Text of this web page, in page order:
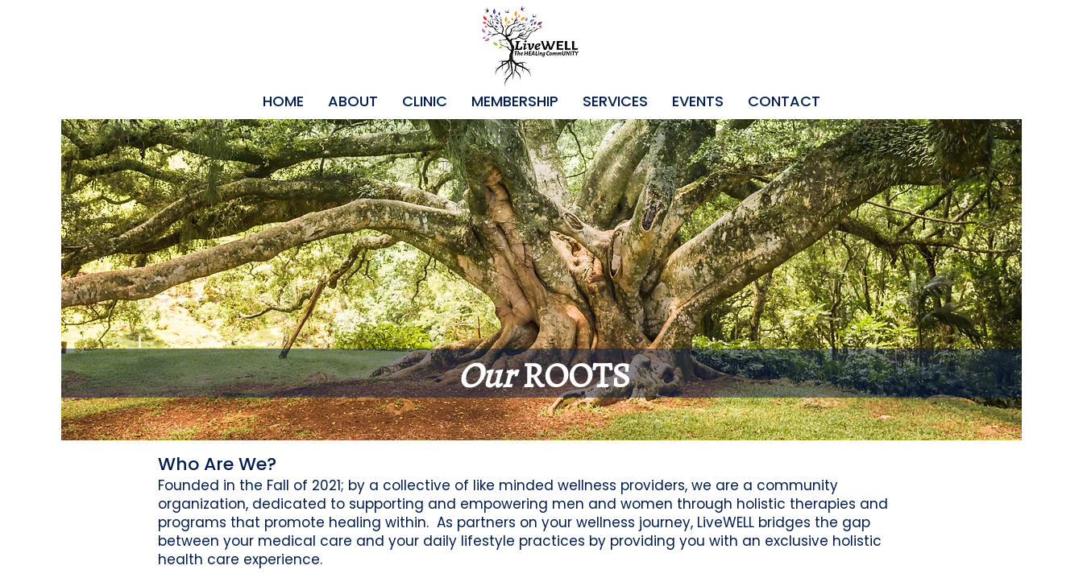
HOME ABOUT CLINIC MEMBERSHIP SERVICES EVENTS CONTACT
OurROOTS
Who Are We?
Founded in the Fall of 2021; by a collective of like minded wellness providers, we are a community
organization, dedicated to supporting and empowering men and women through holistic therapies and
programs that promote healing within. As partners on your wellness journey, LiveWELL bridges the gap
between your medical care and your daily lifestyle practices by providing you with an exclusive holistic
health care experience.